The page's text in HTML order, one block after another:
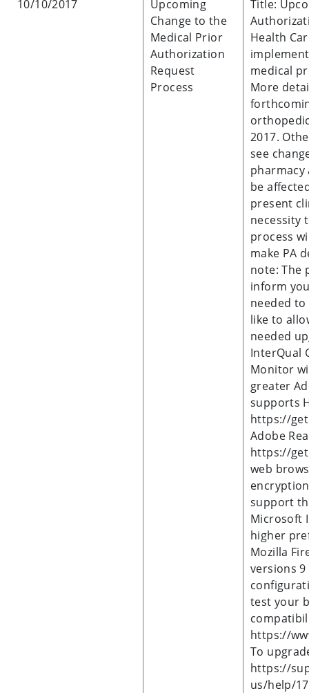
10/10/2017
Upcoming
Change to the
Medical Prior
Authorization
Request
Process
Title:
Health
medical
More
2017.
see
be
present
necessity
process
make PA
note: The
inform
needed to
like to
needed
InterQual
Monitor
greater
supports
https://
Adobe
https://
web
support
Microsoft
higher
Mozilla
versions
test your
https://
To
https://
us/help/